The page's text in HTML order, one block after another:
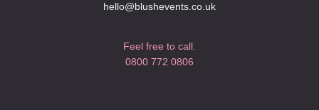
hello@blushevents.co.uk
Feel free to call.
0800 772 0806